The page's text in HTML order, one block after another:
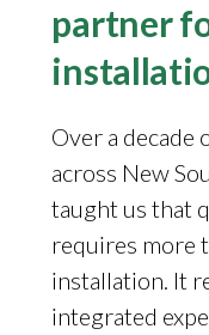
partner
Over a decade
across New
taught us that
requires more
installation. It
integrated